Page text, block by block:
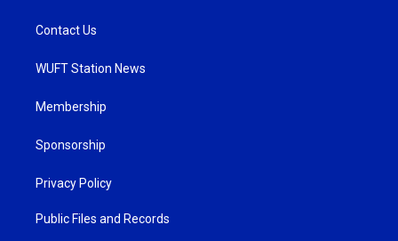
Contact Us
WUFT Station News
Membership
Sponsorship
Privacy Policy
Public Files and Records